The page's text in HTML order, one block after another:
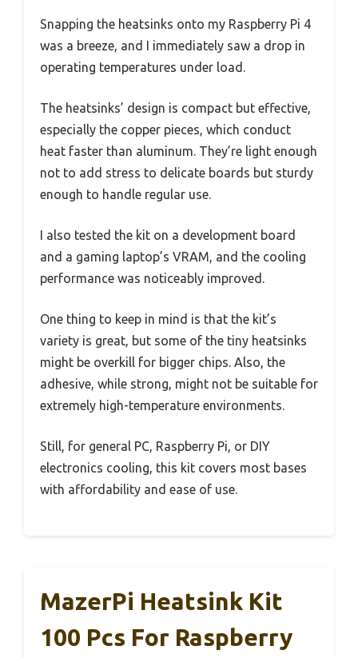
Snapping the heatsinks onto my Raspberry Pi 4
was a breeze, and I immediately saw a drop in
operating temperatures under load.
The heatsinks’ design is compact but effective,
especially the copper pieces, which conduct
heat faster than aluminum. They’re light enough
not to add stress to delicate boards but sturdy
enough to handle regular use.
I also tested the kit on a development board
and a gaming laptop’s VRAM, and the cooling
performance was noticeably improved.
One thing to keep in mind is that the kit’s
variety is great, but some of the tiny heatsinks
might be overkill for bigger chips. Also, the
adhesive, while strong, might not be suitable for
extremely high-temperature environments.
Still, for general PC, Raspberry Pi, or DIY
electronics cooling, this kit covers most bases
with affordability and ease of use.
MazerPi Heatsink Kit
100 Pcs For Raspberry